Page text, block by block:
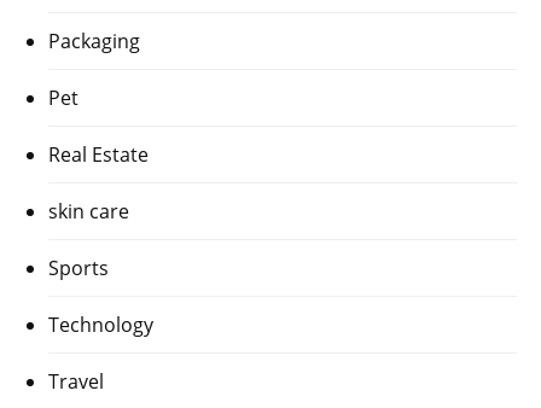
Packaging
Pet
Real Estate
skin care
Sports
Technology
Travel